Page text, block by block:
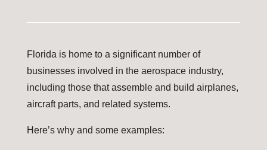
Florida is home to a significant number of
businesses involved in the aerospace industry,
including those that assemble and build airplanes,
aircraft parts, and related systems.
Here’s why and some examples: